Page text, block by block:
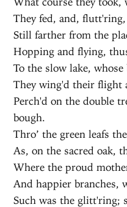
They fed, and,
Still farther from the
Hopping and flying,
To the slow lake,
They wing'd their flight
Perch'd on the double
bough.
Thro’ the green leafs
As, on the sacred oak,
Where the proud
And happier branches,
Such was the glitt'ring;